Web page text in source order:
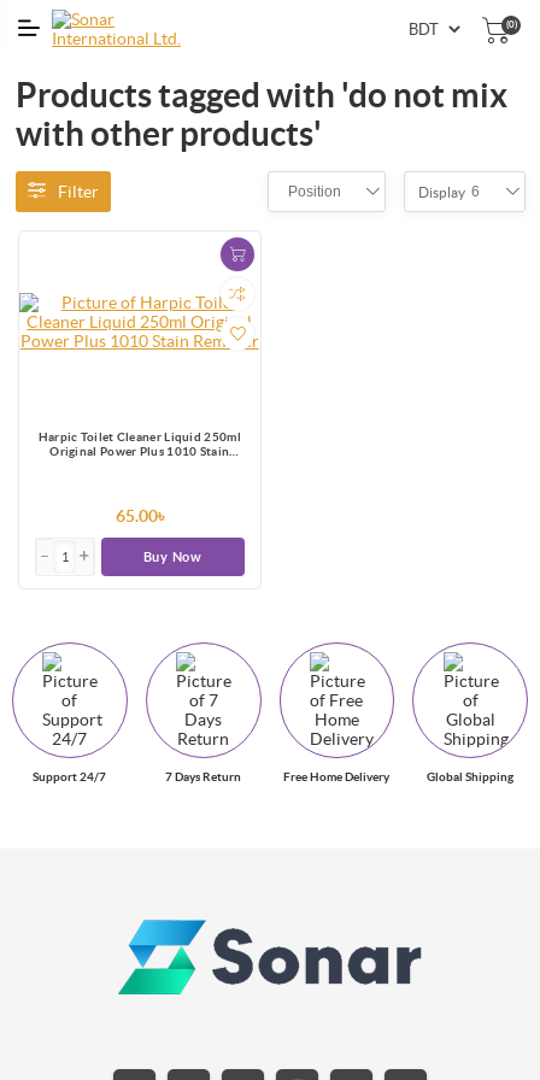
(0)
Products tagged with 'do not mix
with other products'
Filter Position Display 6
Harpic Toilet Cleaner Liquid 250ml
Original Power Plus 1010 Stain
65.00৳
Buy Now
Support 24/7 7 Days Return Free Home Delivery Global Shipping